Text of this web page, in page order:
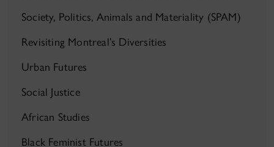
Society, Politics, Animals and Materiality (SPAM)
Revisiting Montreal’s Diversities
Urban Futures
Social Justice
African Studies
Black Feminist Futures